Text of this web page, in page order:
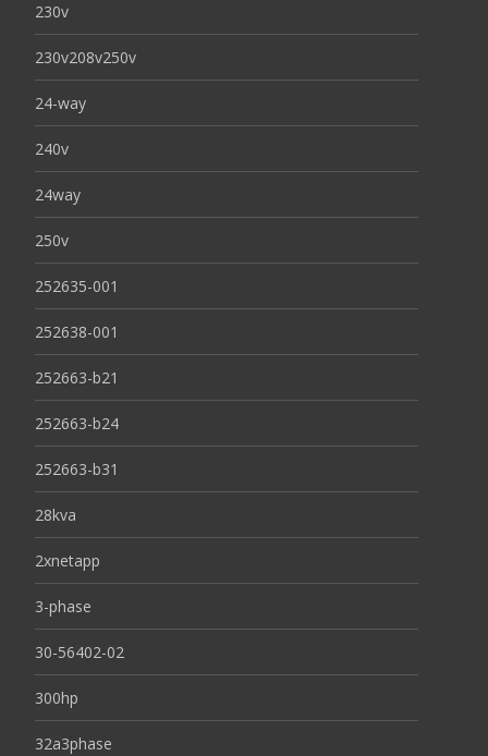
230v
230v208v250v
24-way
240v
24way
250v
252635-001
252638-001
252663-b21
252663-b24
252663-b31
28kva
2xnetapp
3-phase
30-56402-02
300hp
32a3phase